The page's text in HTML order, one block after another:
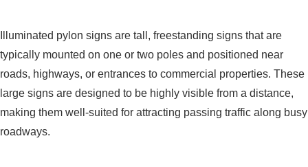
Illuminated pylon signs are tall, freestanding signs that are
typically mounted on one or two poles and positioned near
roads, highways, or entrances to commercial properties. These
large signs are designed to be highly visible from a distance,
making them well-suited for attracting passing traffic along busy
roadways.